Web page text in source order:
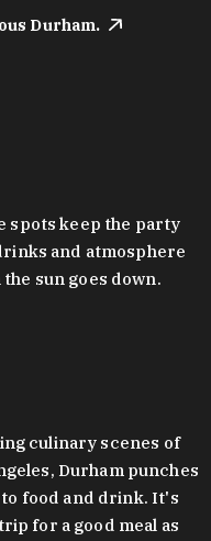
Durham.
spots keep the party
and atmosphere
sun goes down.
culinary scenes of
Durham punches
food and drink. It's
for a good meal as